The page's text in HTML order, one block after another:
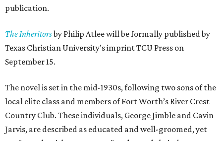
publication.
The Inheritorsby Philip Atlee will be formally published by
Texas Christian University's imprint TCU Press on
September 15.
The novel is set in the mid-1930s, following two sons of the
local elite class and members of Fort Worth’s River Crest
Country Club. These individuals, George Jimble and Cavin
Jarvis, are described as educated and well-groomed, yet